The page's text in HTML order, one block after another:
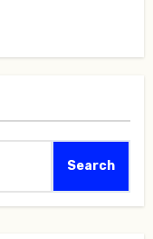
Search